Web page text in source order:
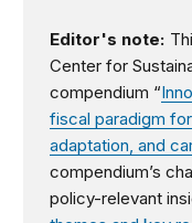
Editor's note:
Center for
compendium “
fiscal paradigm
adaptation, and
compendium’s
policy-relevant